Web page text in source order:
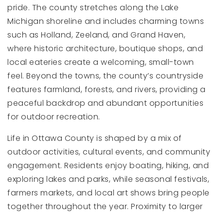
pride. The county stretches along the Lake
Michigan shoreline and includes charming towns
such as Holland, Zeeland, and Grand Haven,
where historic architecture, boutique shops, and
local eateries create a welcoming, small-town
feel. Beyond the towns, the county’s countryside
features farmland, forests, and rivers, providing a
peaceful backdrop and abundant opportunities
for outdoor recreation.
Life in Ottawa County is shaped by a mix of
outdoor activities, cultural events, and community
engagement. Residents enjoy boating, hiking, and
exploring lakes and parks, while seasonal festivals,
farmers markets, and local art shows bring people
together throughout the year. Proximity to larger